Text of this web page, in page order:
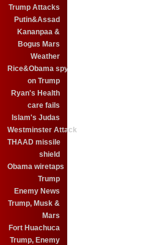
Trump Attacks
Putin&Assad
Kananpaa &
Bogus Mars
Weather
Rice&Obama spy
on Trump
Ryan's Health
care fails
Islam's Judas
Westminster Attack
THAAD missile
shield
Obama wiretaps
Trump
Enemy News
Trump, Musk &
Mars
Fort Huachuca
Trump, Enemy